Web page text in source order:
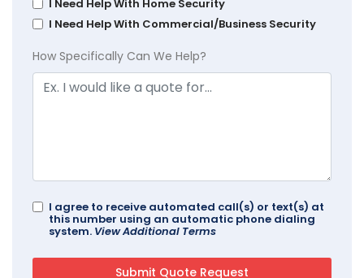
I Need Help With Home Security
I Need Help With Commercial/Business Security
How Specifically Can We Help?
I agree to receive automated call(s) or text(s) at
this number using an automatic phone dialing
system. View Additional Terms